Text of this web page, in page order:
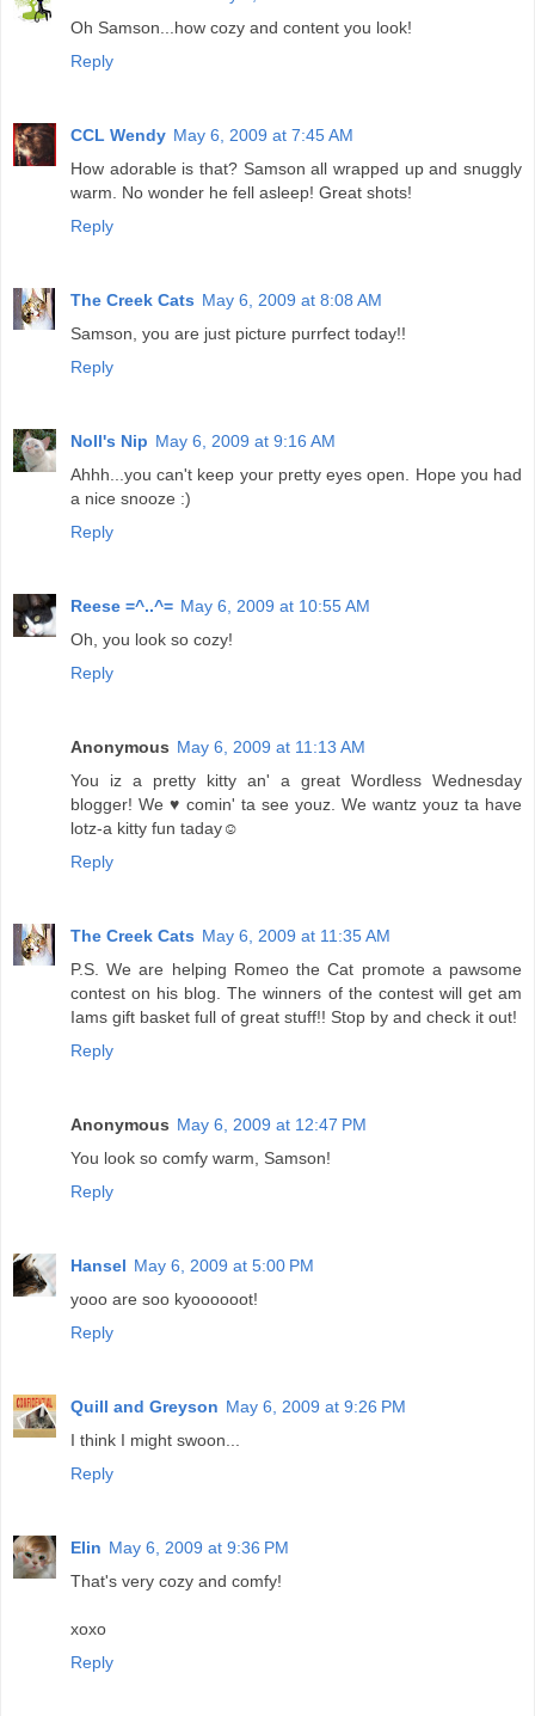
Oh Samson...how cozy and content you look!
Reply
CCL Wendy May 6, 2009 at 7:45 AM
How adorable is that? Samson all wrapped up and snuggly
warm. No wonder he fell asleep! Great shots!
Reply
The Creek Cats May 6, 2009 at 8:08 AM
Samson, you are just picture purrfect today!!
Reply
Noll's Nip May 6, 2009 at 9:16 AM
Ahhh...you can't keep your pretty eyes open. Hope you had
a nice snooze :)
Reply
Reese =^..^= May 6, 2009 at 10:55 AM
Oh, you look so cozy!
Reply
Anonymous May 6, 2009 at 11:13 AM
You iz a pretty kitty an' a great Wordless Wednesday
blogger! We ♥ comin' ta see youz. We wantz youz ta have
lotz-a kitty fun taday☺
Reply
The Creek Cats May 6, 2009 at 11:35 AM
P.S. We are helping Romeo the Cat promote a pawsome
contest on his blog. The winners of the contest will get am
Iams gift basket full of great stuff!! Stop by and check it out!
Reply
Anonymous May 6, 2009 at 12:47 PM
You look so comfy warm, Samson!
Reply
Hansel May 6, 2009 at 5:00 PM
yooo are soo kyoooooot!
Reply
Quill and Greyson May 6, 2009 at 9:26 PM
I think I might swoon...
Reply
Elin May 6, 2009 at 9:36 PM
That's very cozy and comfy!
xoxo
Reply